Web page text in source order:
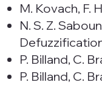
M. Kovach, F.
N. S. Z.
P. Billand, C.
P. Billand, C.